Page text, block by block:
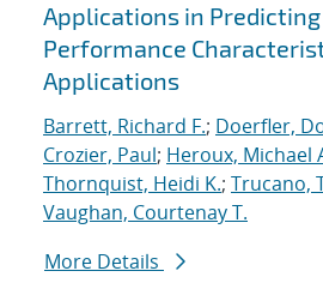
Applications in Predicting
Performance
Applications
Barrett, Richard F.; Doerfler,
Crozier, Paul; Heroux, Michael
Thornquist, Heidi K.; Trucano,
Vaughan, Courtenay T.
More Details